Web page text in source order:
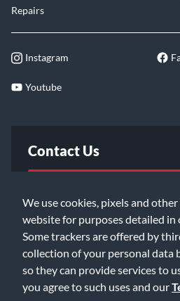
We use cookies, pixels and
website for purposes detailed in
Some trackers are offered by
collection of your personal data
so they can provide services to
you agree to such uses and our
Repairs
Instagram
Youtube
Contact Us
Email Us